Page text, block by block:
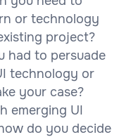
or technology
project?
had to persuade
technology or
your case?
emerging UI
do you decide